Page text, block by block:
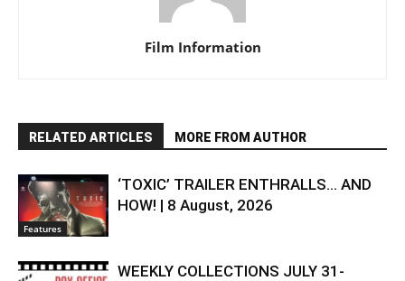
Film Information
RELATED ARTICLES MORE FROM AUTHOR
Features
‘TOXIC’ TRAILER ENTHRALLS… AND
HOW! | 8 August, 2026
WEEKLY COLLECTIONS JULY 31-